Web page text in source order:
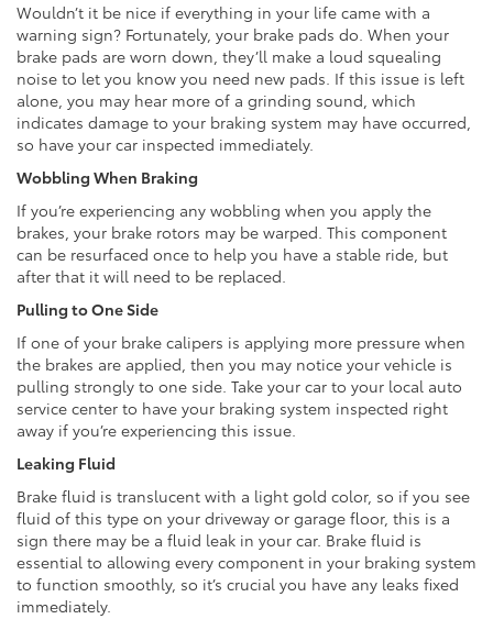
Wouldn’t it be nice if everything in your life came with a
warning sign? Fortunately, your brake pads do. When your
brake pads are worn down, they’ll make a loud squealing
noise to let you know you need new pads. If this issue is left
alone, you may hear more of a grinding sound, which
indicates damage to your braking system may have occurred,
so have your car inspected immediately.
Wobbling When Braking
If you’re experiencing any wobbling when you apply the
brakes, your brake rotors may be warped. This component
can be resurfaced once to help you have a stable ride, but
after that it will need to be replaced.
Pulling to One Side
If one of your brake calipers is applying more pressure when
the brakes are applied, then you may notice your vehicle is
pulling strongly to one side. Take your car to your local auto
service center to have your braking system inspected right
away if you’re experiencing this issue.
Leaking Fluid
Brake fluid is translucent with a light gold color, so if you see
fluid of this type on your driveway or garage floor, this is a
sign there may be a fluid leak in your car. Brake fluid is
essential to allowing every component in your braking system
to function smoothly, so it’s crucial you have any leaks fixed
immediately.